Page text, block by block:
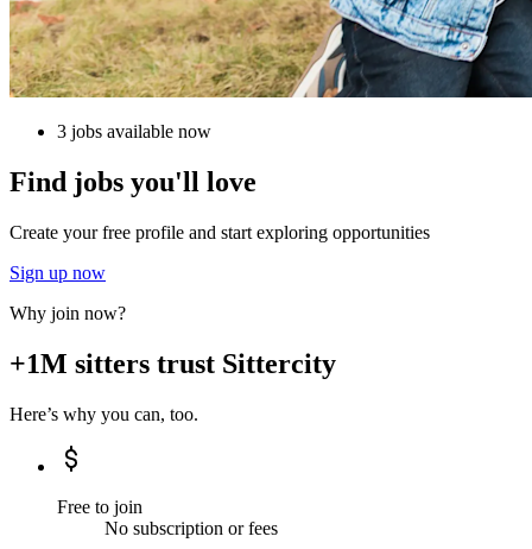
3 jobs available now
Find jobs you'll love
Create your free profile and start exploring opportunities
Sign up now
Why join now?
+1M sitters trust Sittercity
Here’s why you can, too.
Free to join
No subscription or fees